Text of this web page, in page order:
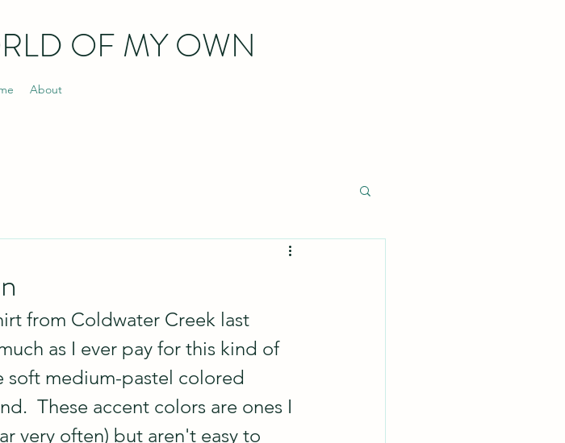
OF MY OWN
About
from Coldwater Creek last
as I ever pay for this kind of
soft medium-pastel colored
These accent colors are ones I
very often) but aren't easy to